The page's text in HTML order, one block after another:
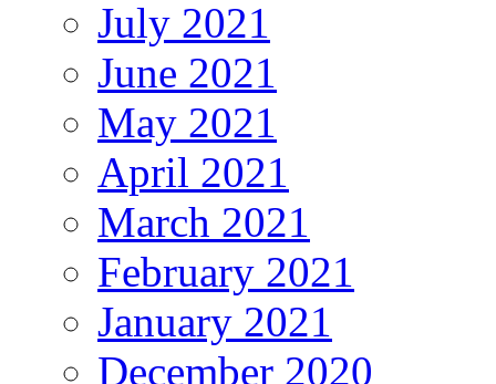
July 2021
June 2021
May 2021
April 2021
March 2021
February 2021
January 2021
December 2020